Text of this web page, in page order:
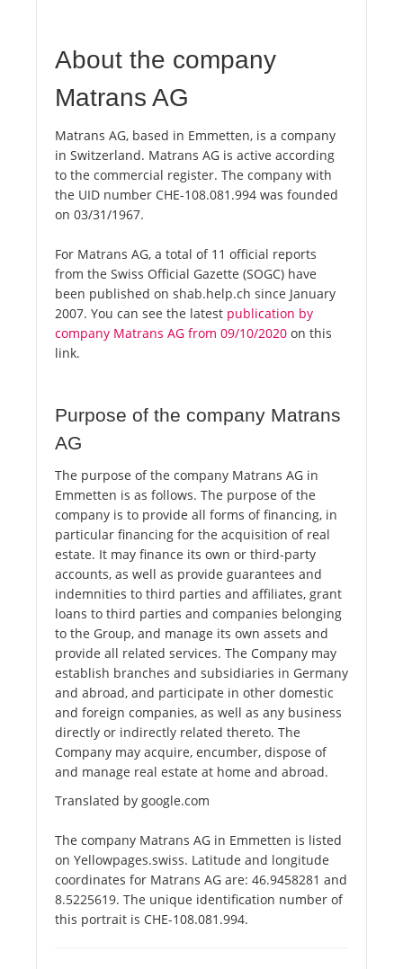
About the company
Matrans AG
Matrans AG, based in Emmetten, is a company
in Switzerland. Matrans AG is active according
to the commercial register. The company with
the UID number CHE-108.081.994 was founded
on 03/31/1967.
For Matrans AG, a total of 11 official reports
from the Swiss Official Gazette (SOGC) have
been published on shab.help.ch since January
2007. You can see the latest publication by
company Matrans AG from 09/10/2020 on this
link.
Purpose of the company Matrans
AG
The purpose of the company Matrans AG in
Emmetten is as follows. The purpose of the
company is to provide all forms of financing, in
particular financing for the acquisition of real
estate. It may finance its own or third-party
accounts, as well as provide guarantees and
indemnities to third parties and affiliates, grant
loans to third parties and companies belonging
to the Group, and manage its own assets and
provide all related services. The Company may
establish branches and subsidiaries in Germany
and abroad, and participate in other domestic
and foreign companies, as well as any business
directly or indirectly related thereto. The
Company may acquire, encumber, dispose of
and manage real estate at home and abroad.
Translated by google.com
The company Matrans AG in Emmetten is listed
on Yellowpages.swiss. Latitude and longitude
coordinates for Matrans AG are: 46.9458281 and
8.5225619. The unique identification number of
this portrait is CHE-108.081.994.